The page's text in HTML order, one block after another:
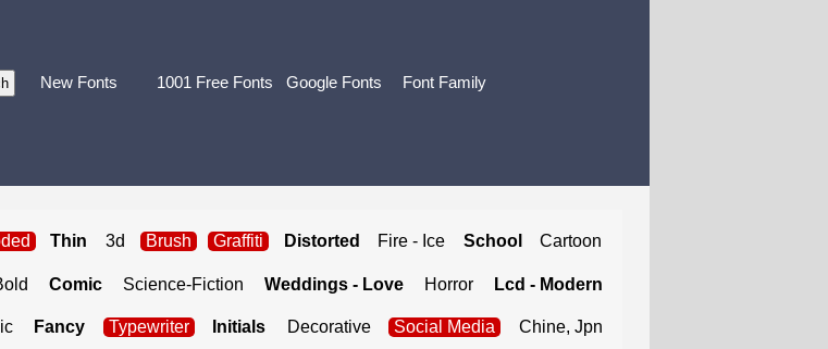
New Fonts 1001 Free Fonts Google Fonts Font Family
Thin 3d Brush Graffiti Distorted Fire - Ice School Cartoon
Comic Science-Fiction Weddings - Love Horror Lcd - Modern
Fancy Typewriter Initials Decorative Social Media Chine, Jpn